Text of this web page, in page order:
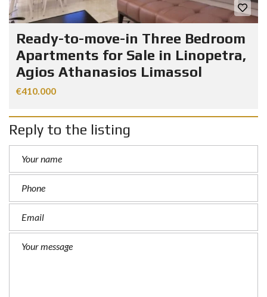
Ready-to-move-in Three Bedroom
Apartments for Sale in Linopetra,
Agios Athanasios Limassol
€410.000
Reply to the listing